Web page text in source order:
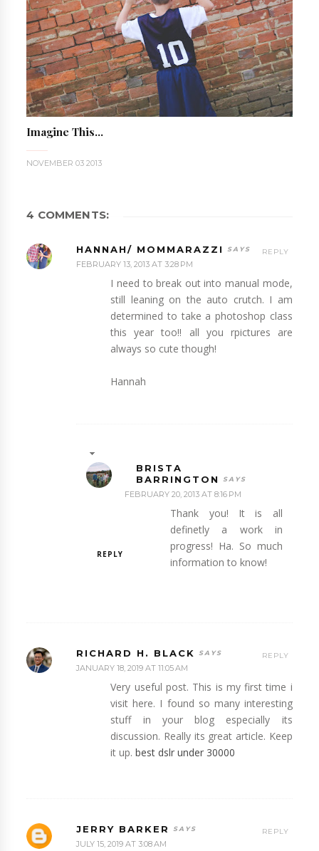
Imagine This...
NOVEMBER 03 2013
4 COMMENTS:
HANNAH/ MOMMARAZZI
FEBRUARY 13, 2013 AT 3:28 PM
I need to break out into manual mode,
still leaning on the auto crutch. I am
determined to take a photoshop class
this year too!! all you rpictures are
always so cute though!
Hannah
REPLY
BRISTA
BARRINGTON
FEBRUARY 20, 2013 AT 8:16 PM
Thank you! It is all
definetly a work in
progress! Ha. So much
information to know!
REPLY
RICHARD H. BLACK
JANUARY 18, 2019 AT 11:05 AM
Very useful post. This is my first time i
visit here. I found so many interesting
stuff in your blog especially its
discussion. Really its great article. Keep
it up.best dslr under 30000
REPLY
JERRY BARKER
JULY 15, 2019 AT 3:08 AM
REPLY